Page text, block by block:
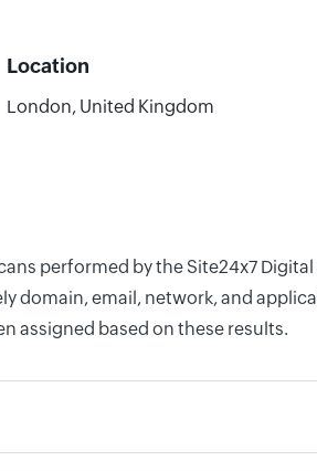
Location
London, United Kingdom
performed by the Site24x7
domain, email, network, and
assigned based on these results.